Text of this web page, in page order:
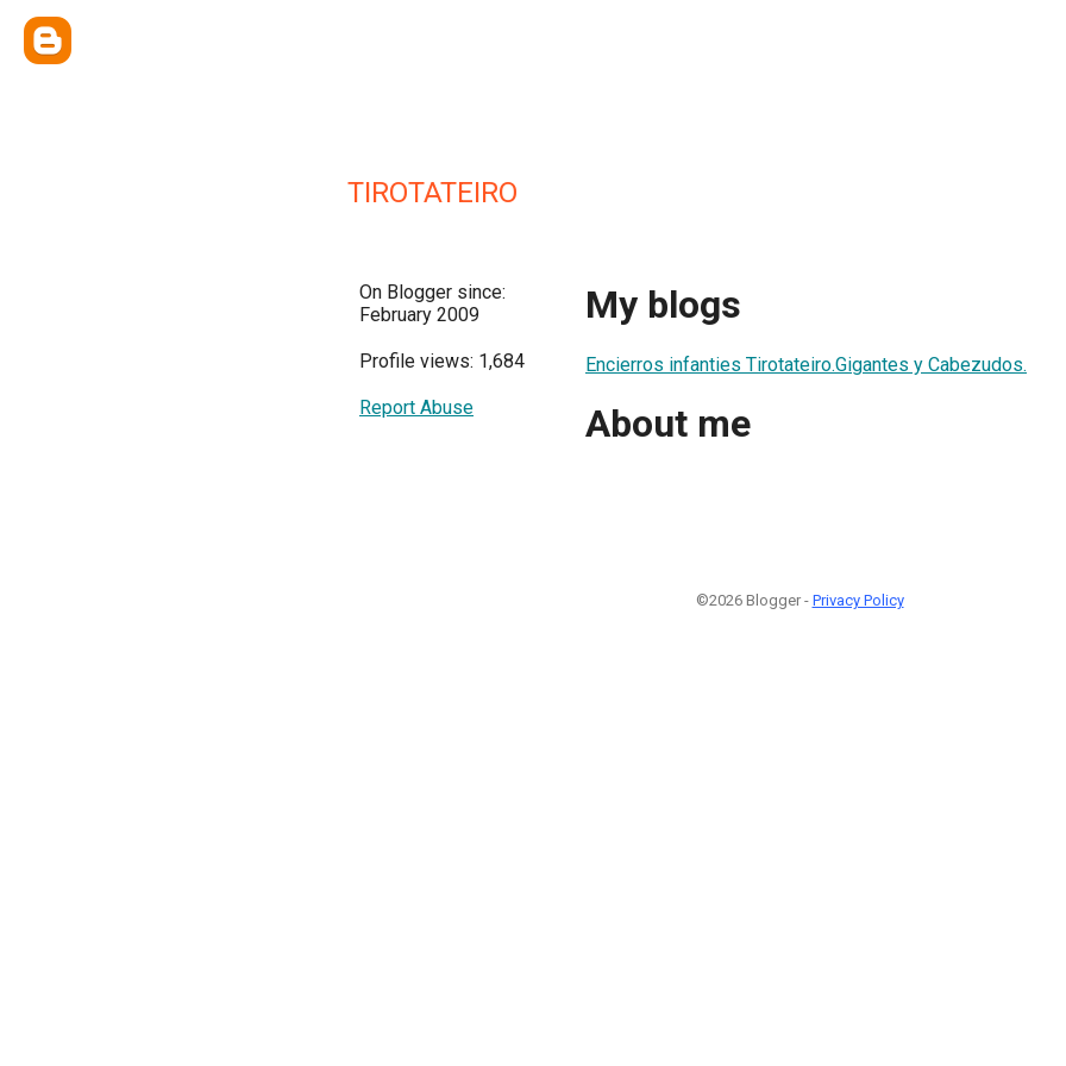
TIROTATEIRO
On Blogger since:
February 2009
Profile views: 1,684
Report Abuse
My blogs
Encierros infanties Tirotateiro.Gigantes y Cabezudos.
About me
©2026 Blogger - Privacy Policy